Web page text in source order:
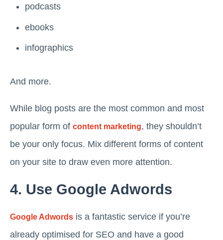
podcasts
ebooks
infographics
And more.
While blog posts are the most common and most
popular form of content marketing, they shouldn’t
be your only focus. Mix different forms of content
on your site to draw even more attention.
4. Use Google Adwords
Google Adwords is a fantastic service if you’re
already optimised for SEO and have a good